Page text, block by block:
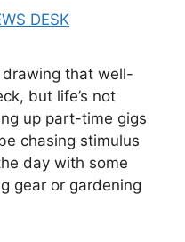
DESK
drawing that well-
but life’s not
up part-time gigs
chasing stimulus
day with some
gear or gardening